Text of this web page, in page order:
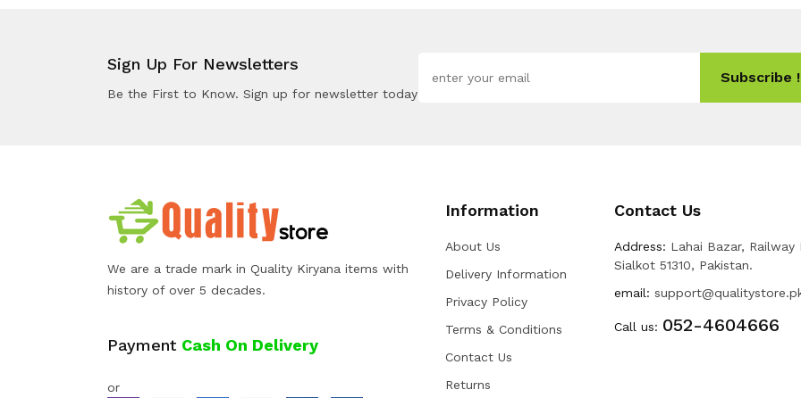
Sign Up For Newsletters
Be the First to Know. Sign up for newsletter today
Subscribe !
We are a trade mark in Quality Kiryana items with
history of over 5 decades.
Payment Cash On Delivery
or
Information
About Us
Delivery Information
Privacy Policy
Terms & Conditions
Contact Us
Returns
Contact Us
Address: Lahai Bazar, Railway
Sialkot 51310, Pakistan.
email:
Call us: 052-4604666